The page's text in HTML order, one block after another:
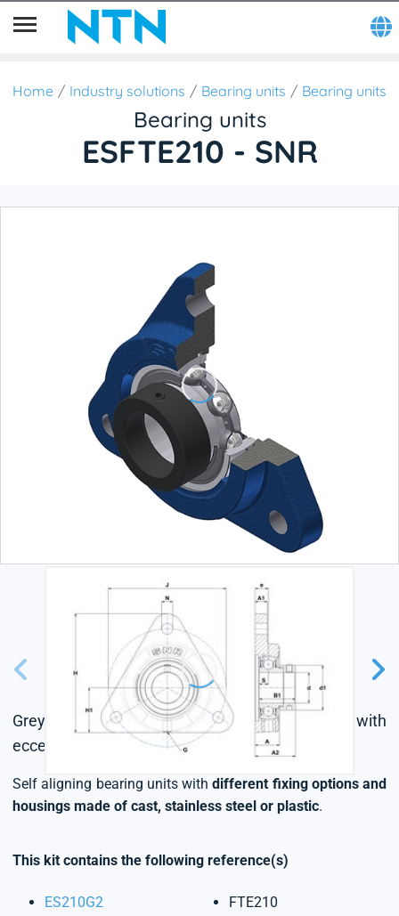
Home Industry solutions Bearing units Bearing units
Bearing units
ESFTE210 - SNR
Grey cast housing, radial insert ball bearing with
eccentric locking collar, single lip seal
Self aligning bearing units withdifferent fixing options and
housings made of cast, stainless steel or plastic.
This kit contains the following reference(s)
ES210G2 FTE210